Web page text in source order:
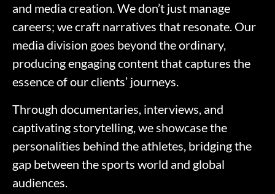
and media creation. We don’t just manage
careers; we craft narratives that resonate. Our
media division goes beyond the ordinary,
producing engaging content that captures the
essence of our clients’ journeys.
Through documentaries, interviews, and
captivating storytelling, we showcase the
personalities behind the athletes, bridging the
gap between the sports world and global
audiences.